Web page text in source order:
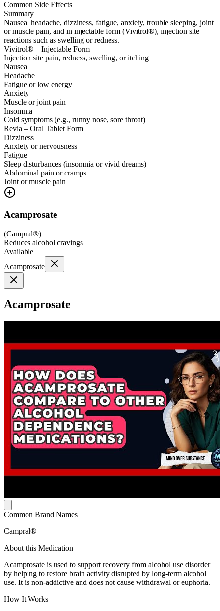
Common Side Effects
Summary
Nausea, headache, dizziness, fatigue, anxiety, trouble sleeping, joint
or muscle pain, and in injectable form (Vivitrol®), injection site
reactions such as swelling or redness.
Vivitrol® – Injectable Form
Injection site pain, redness, swelling, or itching
Nausea
Headache
Fatigue or low energy
Anxiety
Muscle or joint pain
Insomnia
Cold symptoms (e.g., runny nose, sore throat)
Revia – Oral Tablet Form
Dizziness
Anxiety or nervousness
Fatigue
Sleep disturbances (insomnia or vivid dreams)
Abdominal pain or cramps
Joint or muscle pain
Acamprosate
(Campral®)
Reduces alcohol cravings
Available
Acamprosate
Acamprosate
Common Brand Names
Campral®
About this Medication
Acamprosate is used to support recovery from alcohol use disorder
by helping to restore brain activity disrupted by long-term alcohol
use. It is non-addictive and does not cause withdrawal or euphoria.
How It Works